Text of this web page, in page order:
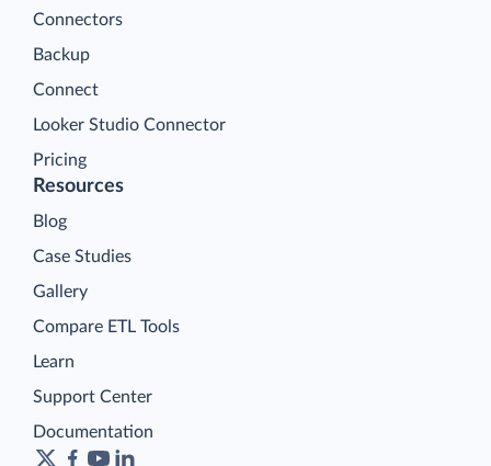
Connectors
Backup
Connect
Looker Studio Connector
Pricing
Resources
Blog
Case Studies
Gallery
Compare ETL Tools
Learn
Support Center
Documentation